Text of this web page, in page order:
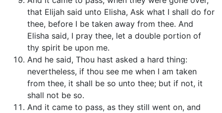
that Elijah said unto Elisha, Ask what I shall do for
thee, before I be taken away from thee. And
Elisha said, I pray thee, let a double portion of
thy spirit be upon me.
And he said, Thou hast asked a hard thing:
nevertheless, if thou see me when I am taken
from thee, it shall be so unto thee; but if not, it
shall not be so.
And it came to pass, as they still went on, and